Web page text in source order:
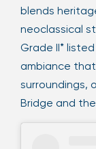
blends
neoclassical
Grade II*
ambiance
surroundings,
Bridge and